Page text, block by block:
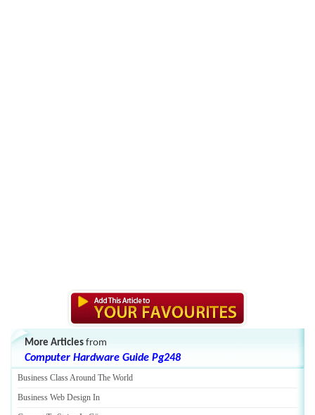
More Articles from
Computer Hardware Guide Pg248
Business Class Around The World
Business Web Design In